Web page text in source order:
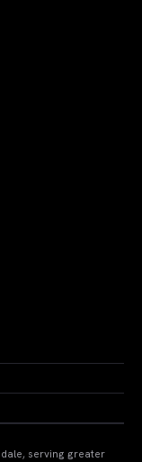
serving greater